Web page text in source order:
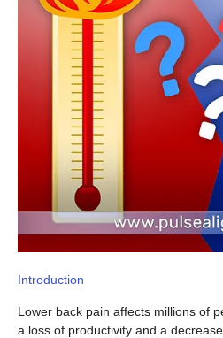
Introduction
Lower back pain affects millions of
a loss of productivity and a